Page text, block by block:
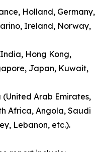
Holland, Germany,
Ireland, Norway,
Hong Kong,
Japan, Kuwait,
Arab Emirates,
Africa, Angola, Saudi
Lebanon, etc.).